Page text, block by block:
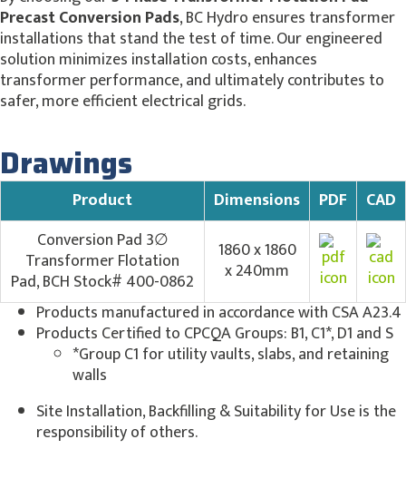
Precast Conversion Pads, BC Hydro ensures transformer
installations that stand the test of time. Our engineered
solution minimizes installation costs, enhances
transformer performance, and ultimately contributes to
safer, more efficient electrical grids.
Drawings
Product Dimensions PDF
CAD
Conversion Pad 3∅
Transformer Flotation
Pad, BCH Stock# 400-0862
1860 x 1860
x 240mm
Products manufactured in accordance with CSA A23.4
Products Certified to CPCQA Groups: B1, C1*, D1 and S
*Group C1 for utility vaults, slabs, and retaining
walls
Site Installation, Backfilling & Suitability for Use is the
responsibility of others.